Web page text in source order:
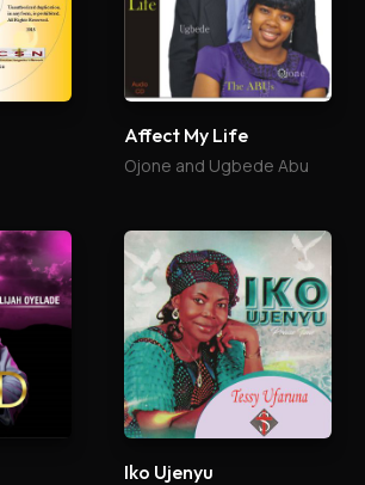
Affect My Life
Ojone and Ugbede Abu
Iko Ujenyu